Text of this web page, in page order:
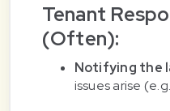
Tenant
(Often):
Notifying the
issues arise